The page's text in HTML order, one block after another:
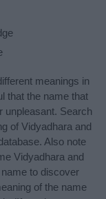
meanings in
that the name that
unpleasant. Search
of Vidyadhara and
Also note
Vidyadhara and
to discover
of the name